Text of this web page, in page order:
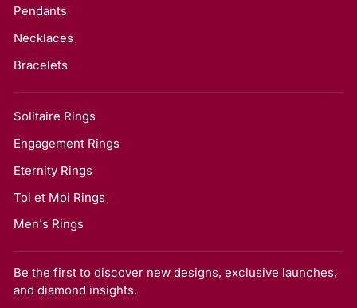
Pendants
Necklaces
Bracelets
Solitaire Rings
Engagement Rings
Eternity Rings
Toi et Moi Rings
Men's Rings
Be the first to discover new designs, exclusive launches,
and diamond insights.